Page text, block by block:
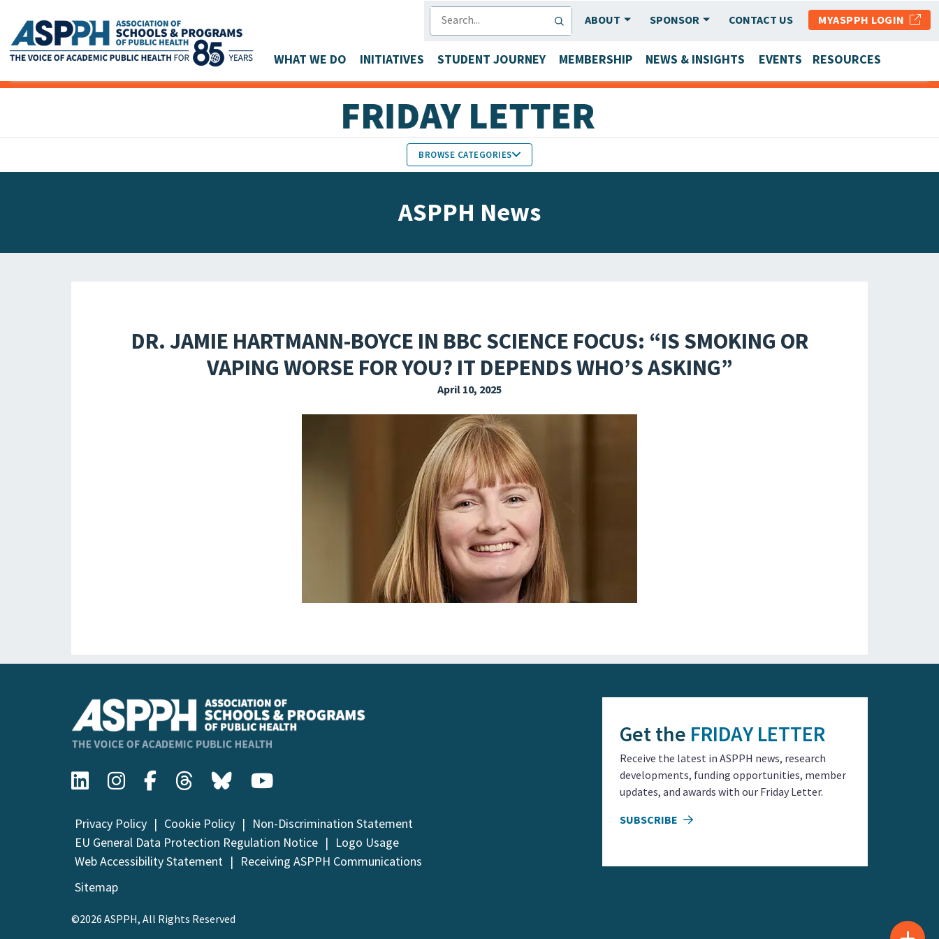
Main Navigation
ABOUT SPONSOR CONTACT US MYASPPH LOGIN
WHAT WE DO INITIATIVES STUDENT JOURNEY MEMBERSHIP NEWS & INSIGHTS EVENTS RESOURCES
BROWSE CATEGORIES
ASPPH News
DR. JAMIE HARTMANN-BOYCE IN BBC SCIENCE FOCUS: “IS SMOKING OR
VAPING WORSE FOR YOU? IT DEPENDS WHO’S ASKING”
April 10, 2025
Privacy Policy Cookie Policy
Non-Discrimination Statement
EU General Data Protection Regulation Notice
Logo Usage
Web Accessibility Statement
Receiving ASPPH Communications
Sitemap
©2026 ASPPH, All Rights Reserved
Get the FRIDAY LETTER
Receive the latest in ASPPH news, research
developments, funding opportunities, member
updates, and awards with our Friday Letter.
SUBSCRIBE